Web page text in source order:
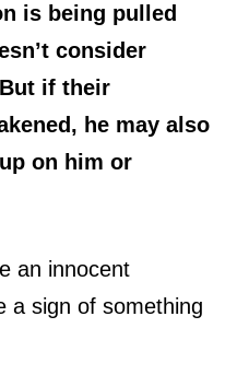
is being pulled
consider
if their
he may also
on him or
an innocent
a sign of something